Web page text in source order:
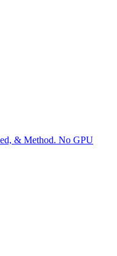
& Method. No GPU